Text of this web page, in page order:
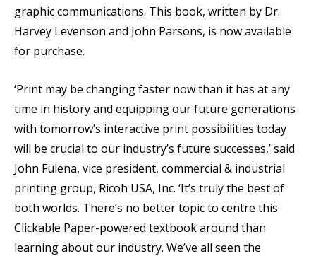
graphic communications. This book, written by Dr.
Harvey Levenson and John Parsons, is now available
for purchase.
‘Print may be changing faster now than it has at any
time in history and equipping our future generations
with tomorrow’s interactive print possibilities today
will be crucial to our industry’s future successes,’ said
John Fulena, vice president, commercial & industrial
printing group, Ricoh USA, Inc. ‘It’s truly the best of
both worlds. There’s no better topic to centre this
Clickable Paper-powered textbook around than
learning about our industry. We’ve all seen the